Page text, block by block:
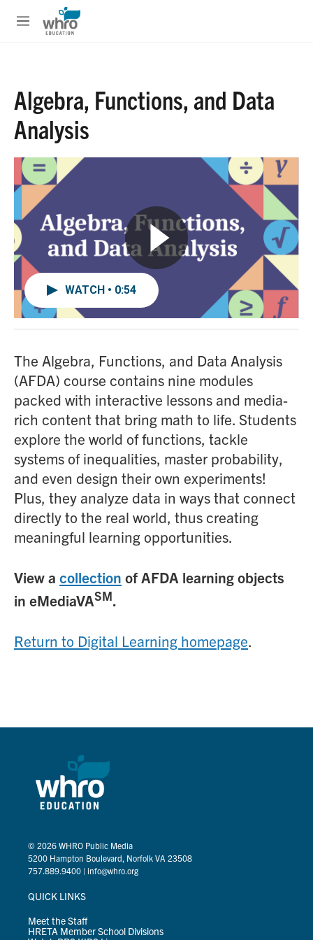
Skip to main content
M
Algebra, Functions, and Data
Analysis
WATCH • 0:54
The Algebra, Functions, and Data Analysis
(AFDA) course contains nine modules
packed with interactive lessons and media-
rich content that bring math to life. Students
explore the world of functions, tackle
systems of inequalities, master probability,
and even design their own experiments!
Plus, they analyze data in ways that connect
directly to the real world, thus creating
meaningful learning opportunities.
View a collection of AFDA learning objects
in eMediaVASM.
Return to Digital Learning homepage.
© 2026 WHRO Public Media
5200 Hampton Boulevard, Norfolk VA 23508
757.889.9400 | info@whro.org
QUICK LINKS
Meet the Staff
HRETA Member School Divisions